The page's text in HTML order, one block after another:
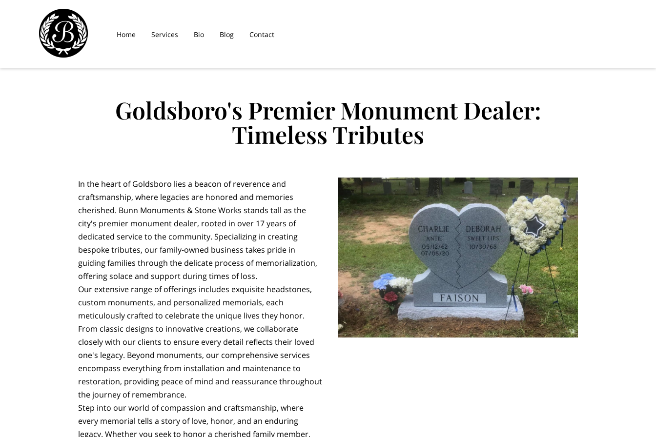
Home Services Bio Blog Contact
Goldsboro's Premier Monument Dealer:
Timeless Tributes
In the heart of Goldsboro lies a beacon of reverence and
craftsmanship, where legacies are honored and memories
cherished. Bunn Monuments & Stone Works stands tall as the
city's premier monument dealer, rooted in over 17 years of
dedicated service to the community. Specializing in creating
bespoke tributes, our family-owned business takes pride in
guiding families through the delicate process of memorialization,
offering solace and support during times of loss.
Our extensive range of offerings includes exquisite headstones,
custom monuments, and personalized memorials, each
meticulously crafted to celebrate the unique lives they honor.
From classic designs to innovative creations, we collaborate
closely with our clients to ensure every detail reflects their loved
one's legacy. Beyond monuments, our comprehensive services
encompass everything from installation and maintenance to
restoration, providing peace of mind and reassurance throughout
the journey of remembrance.
Step into our world of compassion and craftsmanship, where
every memorial tells a story of love, honor, and an enduring
legacy. Whether you seek to honor a cherished family member,